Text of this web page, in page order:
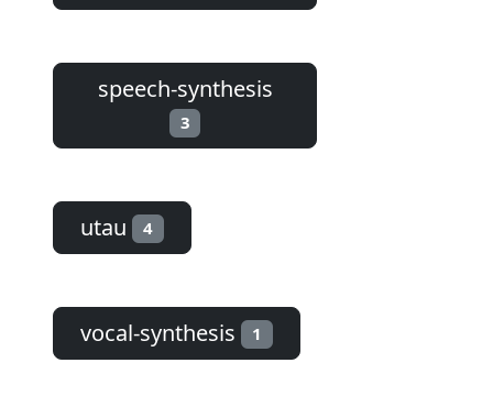
speech-synthesis
3
utau 4
vocal-synthesis 1